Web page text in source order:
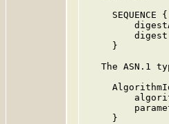
     SEQUENCE {
     }
The ASN.1
     }